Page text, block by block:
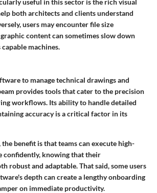
useful in this sector is the rich visual
both architects and clients understand
users may encounter file size
graphic content can sometimes slow down
machines.
to manage technical drawings and
provides tools that cater to the precision
workflows. Its ability to handle detailed
accuracy is a critical factor in its
the benefit is that teams can execute high-
confidently, knowing that their
robust and adaptable. That said, some users
depth can create a lengthy onboarding
on immediate productivity.